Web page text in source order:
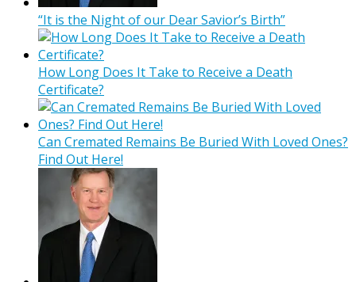
“It is the Night of our Dear Savior’s Birth”
How Long Does It Take to Receive a Death
Certificate?
Can Cremated Remains Be Buried With Loved Ones?
Find Out Here!